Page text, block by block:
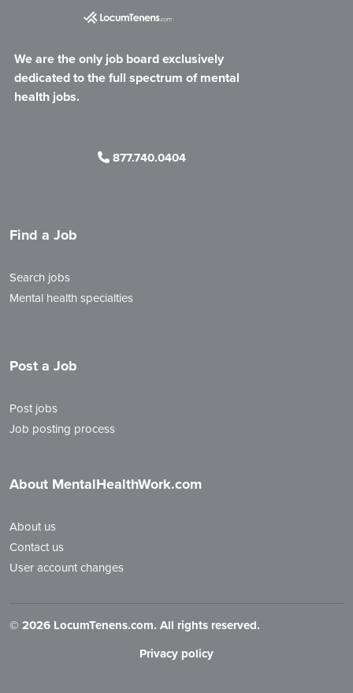
We are the only job board exclusively
dedicated to the full spectrum of mental
health jobs.
877.740.0404
Find a Job
Search jobs
Mental health specialties
Post a Job
Post jobs
Job posting process
About MentalHealthWork.com
About us
Contact us
User account changes
© 2026 LocumTenens.com. All rights reserved.
Privacy policy